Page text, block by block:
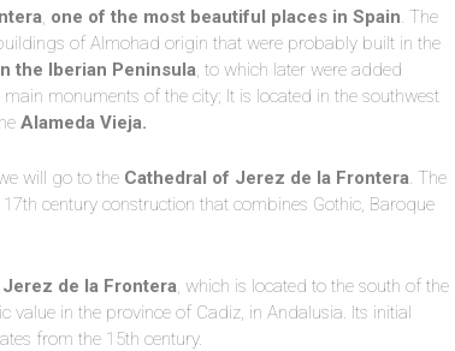
, one of the most beautiful places in Spain. The
of Almohad origin that were probably built in the
the Iberian Peninsula, to which later were added
monuments of the city; It is located in the southwest
Alameda Vieja.
will go to the Cathedral of Jerez de la Frontera. The
17th century construction that combines Gothic, Baroque
de la Frontera, which is located to the south of the
value in the province of Cadiz, in Andalusia. Its initial
from the 15th century.